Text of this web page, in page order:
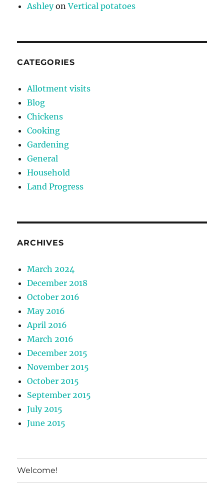
AshleyonVertical potatoes
CATEGORIES
Allotment visits
Blog
Chickens
Cooking
Gardening
General
Household
Land Progress
ARCHIVES
March 2024
December 2018
October 2016
May 2016
April 2016
March 2016
December 2015
November 2015
October 2015
September 2015
July 2015
June 2015
Welcome!